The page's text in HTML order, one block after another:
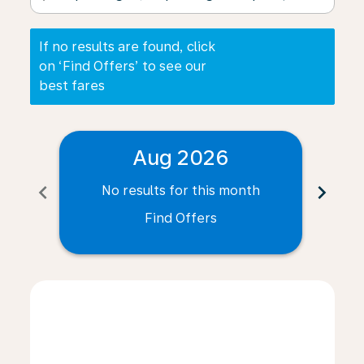
If no results are found, click
on ‘Find Offers’ to see our
best fares
chevron_left
Aug 2026
No results for this month
Find Offers
chevron_right